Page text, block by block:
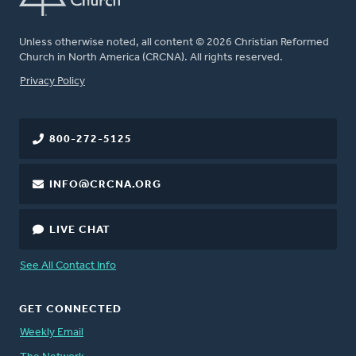
Unless otherwise noted, all content © 2026 Christian Reformed
Church in North America (CRCNA). All rights reserved.
FOOTER
Privacy Policy
800-272-5125
INFO@CRCNA.ORG
LIVE CHAT
See All Contact Info
GET CONNECTED
Weekly Email